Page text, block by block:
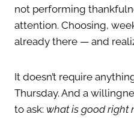
not performing
attention. Choosing,
already there — and
It doesn’t require
Thursday. And a
to ask: what is good right